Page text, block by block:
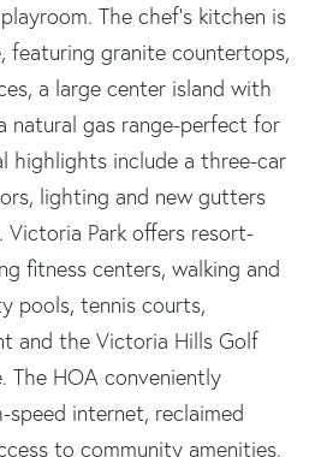
The chef's kitchen is
featuring granite countertops,
a large center island with
natural gas range-perfect for
highlights include a three-car
lighting and new gutters
Park offers resort-
fitness centers, walking and
pools, tennis courts,
and the Victoria Hills Golf
The HOA conveniently
speed internet, reclaimed
to community amenities.